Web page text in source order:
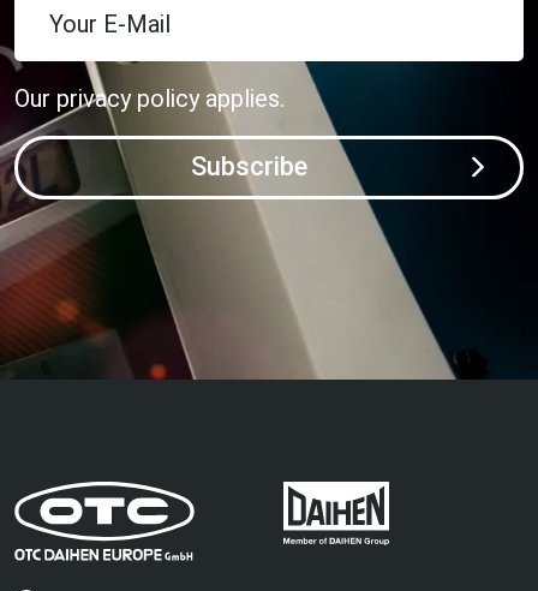
Your E-Mail
Our privacy policyapplies.
Subscribe